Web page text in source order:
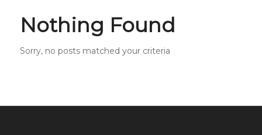
Nothing Found
Sorry, no posts matched your criteria